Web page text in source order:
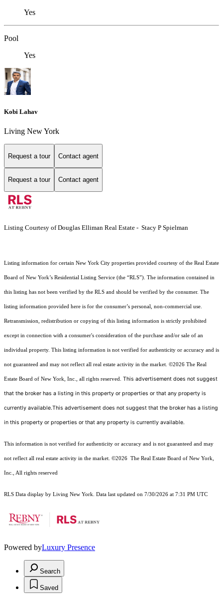
Yes
Pool
Yes
Kobi Lahav
Living New York
Request a tour Contact agent
Request a tour Contact agent
Listing Courtesy of Douglas Elliman Real Estate - Stacy P Spielman
Listing information for certain New York City properties provided courtesy of the Real Estate
Board of New York’s Residential Listing Service (the “RLS”). The information contained in
this listing has not been verified by the RLS and should be verified by the consumer. The
listing information provided here is for the consumer’s personal, non-commercial use.
Retransmission, redistribution or copying of this listing information is strictly prohibited
except in connection with a consumer's consideration of the purchase and/or sale of an
individual property. This listing information is not verified for authenticity or accuracy and is
not guaranteed and may not reflect all real estate activity in the market. ©2026 The Real
Estate Board of New York, Inc., all rights reserved. This advertisement does not suggest
that the broker has a listing in this property or properties or that any property is
currently available.This advertisement does not suggest that the broker has a listing
in this property or properties or that any property is currently available.
This information is not verified for authenticity or accuracy and is not guaranteed and may
not reflect all real estate activity in the market. ©2026 The Real Estate Board of New York,
Inc., All rights reserved
RLS Data display by Living New York. Data last updated on 7/30/2026 at 7:31 PM UTC
Powered byLuxury Presence
Search
Saved